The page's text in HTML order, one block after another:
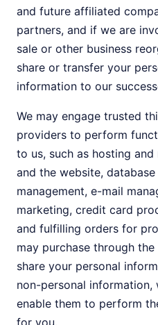
and future affiliated
partners, and if we are
sale or other business
share or transfer your
information to our
We may engage trusted
providers to perform
to us, such as hosting
and the website,
management, e-mail
marketing, credit card
and fulfilling orders for
may purchase through
share your personal
non-personal
enable them to perform
for you.